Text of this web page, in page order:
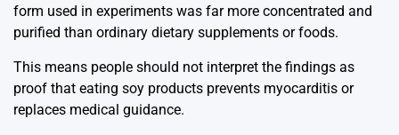
form used in experiments was far more concentrated and
purified than ordinary dietary supplements or foods.
This means people should not interpret the findings as
proof that eating soy products prevents myocarditis or
replaces medical guidance.